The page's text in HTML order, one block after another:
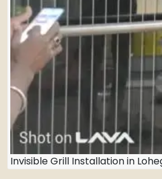
Invisible Grill Installation in